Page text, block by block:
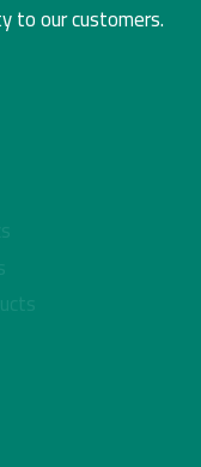
to our customers.